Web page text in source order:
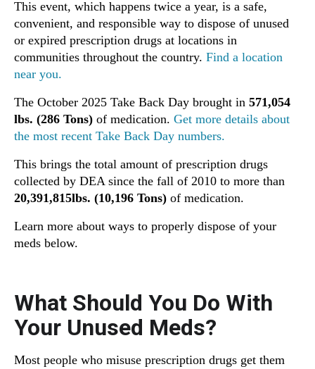
This event, which happens twice a year, is a safe,
convenient, and responsible way to dispose of unused
or expired prescription drugs at locations in
communities throughout the country. Find a location
near you.
The October 2025 Take Back Day brought in 571,054
lbs. (286 Tons) of medication. Get more details about
the most recent Take Back Day numbers.
This brings the total amount of prescription drugs
collected by DEA since the fall of 2010 to more than
20,391,815lbs. (10,196 Tons) of medication.
Learn more about ways to properly dispose of your
meds below.
What Should You Do With
Your Unused Meds?
Most people who misuse prescription drugs get them